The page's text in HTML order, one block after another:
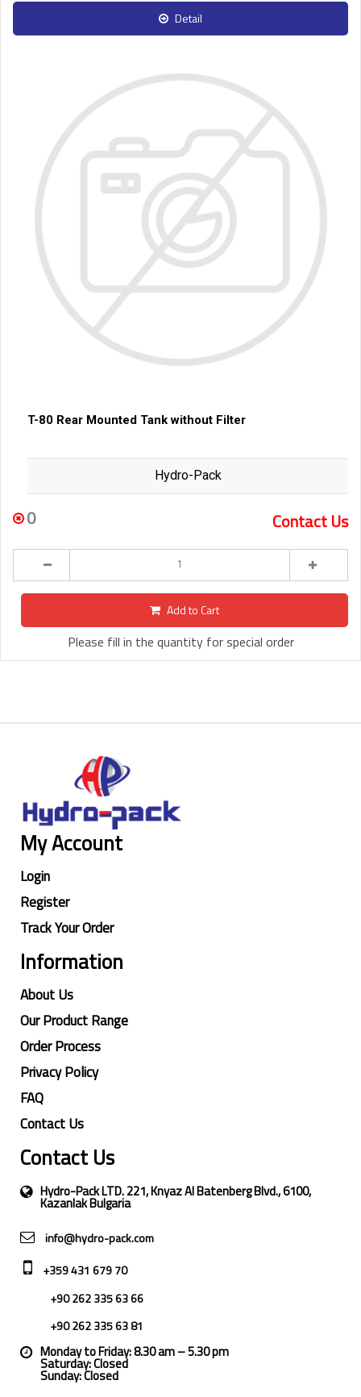
Detail
T-80 Rear Mounted Tank without Filter
Hydro-Pack
0 Contact Us
Add to Cart
Please fill in the quantity for special order
My Account
Login
Register
Track Your Order
Information
About Us
Our Product Range
Order Process
Privacy Policy
FAQ
Contact Us
Contact Us
Hydro-Pack LTD. 221, Knyaz Al Batenberg Blvd., 6100,
Kazanlak Bulgaria
info@hydro-pack.com
+359 431 679 70
+90 262 335 63 66
+90 262 335 63 81
Monday to Friday: 8.30 am – 5.30 pm
Saturday: Closed
Sunday: Closed